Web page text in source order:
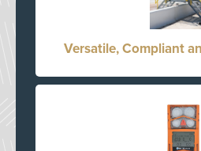
Versatile, Compliant